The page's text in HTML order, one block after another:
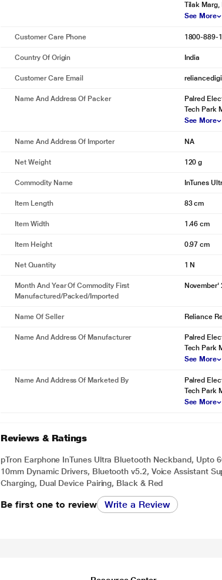
Tilak Marg,
See More
Customer Care Phone 1800-889-
Country Of Origin India
Customer Care Email
Name And Address Of Packer
Palred
Tech Park
See More
Name And Address Of Importer NA
Net Weight 120 g
Commodity Name InTunes
Item Length 83 cm
Item Width 1.46 cm
Item Height 0.97 cm
Net Quantity 1 N
Month And Year Of Commodity First
Manufactured/packed/imported
November'
Name Of Seller Reliance
Name And Address Of Manufacturer
Palred
Tech Park
See More
Name And Address Of Marketed By
Palred
Tech Park
See More
Reviews & Ratings
pTron Earphone InTunes Ultra Bluetooth Neckband, Upto
10mm Dynamic Drivers, Bluetooth v5.2, Voice Assistant
Charging, Dual Device Pairing, Black & Red
Be first one to review Write a Review